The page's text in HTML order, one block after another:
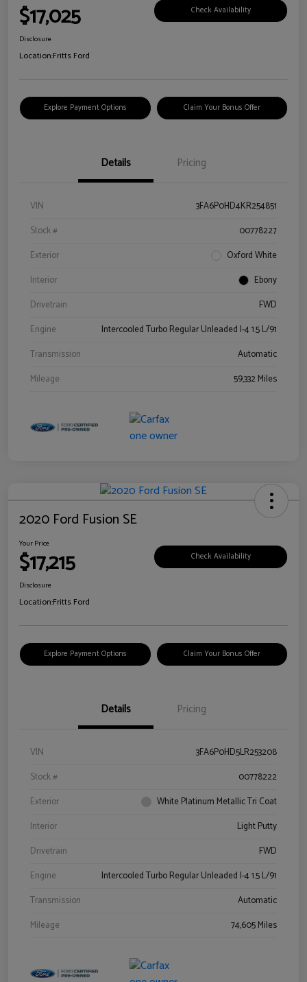
$17,025 Check Availability
Disclosure
Location:Fritts Ford
Explore Payment Options Claim Your Bonus Offer
Details Pricing
VIN
3FA6P0HD4KR254851
Stock #
00778227
Exterior
Oxford White
Interior
Ebony
Drivetrain
FWD
Engine
Intercooled Turbo Regular Unleaded I-4 1.5 L/91
Transmission
Automatic
Mileage
59,332 Miles
2020 Ford Fusion SE
Your Price
$17,215 Check Availability
Disclosure
Location:Fritts Ford
Explore Payment Options Claim Your Bonus Offer
Details Pricing
VIN
3FA6P0HD5LR253208
Stock #
00778222
Exterior
White Platinum Metallic Tri Coat
Interior
Light Putty
Drivetrain
FWD
Engine
Intercooled Turbo Regular Unleaded I-4 1.5 L/91
Transmission
Automatic
Mileage
74,605 Miles